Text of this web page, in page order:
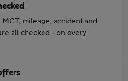
mileage, accident and
all checked - on every